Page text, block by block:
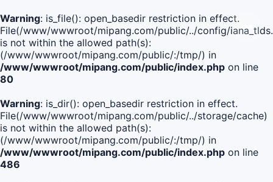
Warning: is_file(): open_basedir restriction in effect.
File(/www/wwwroot/mipang.com/public/../config/
is not within the allowed path(s):
(/www/wwwroot/mipang.com/public/:/tmp/) in
/www/wwwroot/mipang.com/public/index.php on line
80
Warning: is_dir(): open_basedir restriction in effect.
File(/www/wwwroot/mipang.com/public/../storage/cache)
is not within the allowed path(s):
(/www/wwwroot/mipang.com/public/:/tmp/) in
/www/wwwroot/mipang.com/public/index.php on line
486